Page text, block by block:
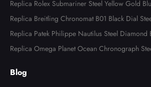
Replica Rolex Submariner Steel Yellow Gold
ns Watch 116613
Replica Breitling Chronomat B01 Black Dial
B0134
Replica Patek Philippe Nautilus Steel Diamond
tch 7008A
Replica Omega Planet Ocean Chronograph
Blog